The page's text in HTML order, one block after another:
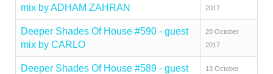
mix by ADHAM ZAHRAN
2017
Deeper Shades Of House #590 - guest
mix by CARLO
20 October
2017
Deeper Shades Of House #589 - guest
13 October